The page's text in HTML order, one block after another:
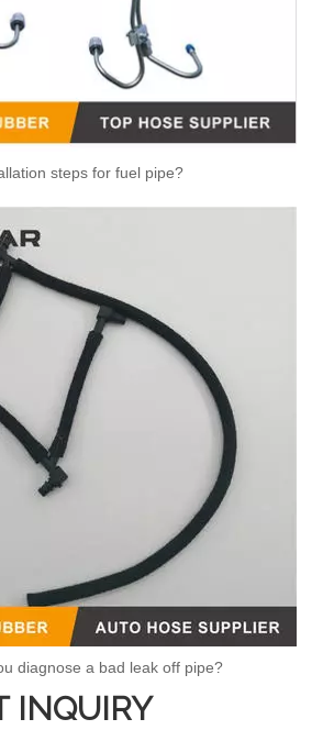
steps for fuel pipe?
diagnose a bad leak off pipe?
INQUIRY